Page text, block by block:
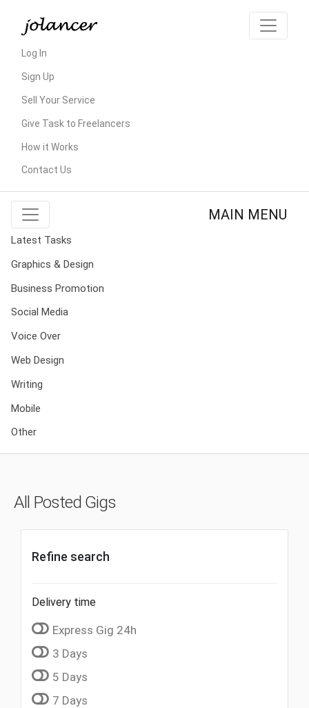
Log In
Sign Up
Sell Your Service
Give Task to Freelancers
How it Works
Contact Us
MAIN MENU
Latest Tasks
Graphics & Design
Business Promotion
Social Media
Voice Over
Web Design
Writing
Mobile
Other
All Posted Gigs
Refine search
Delivery time
Express Gig 24h
3 Days
5 Days
7 Days